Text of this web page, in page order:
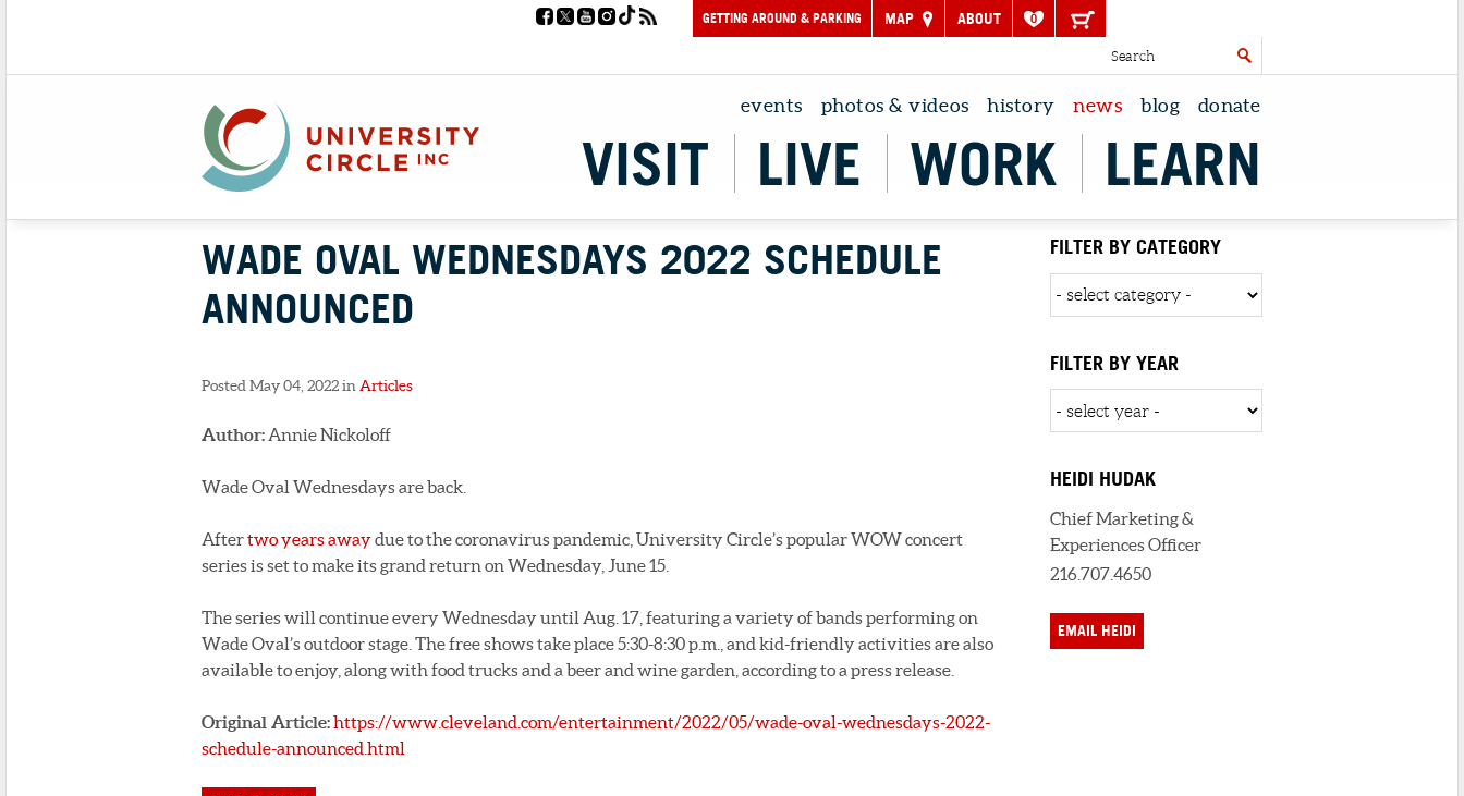
GETTING AROUND & PARKING MAP ABOUT 0
events photos & videos history news blog donate
VISIT LIVE WORK LEARN
FILTER BY CATEGORY
FILTER BY YEAR
HEIDI HUDAK
Chief Marketing &
Experiences Officer
216.707.4650
EMAIL HEIDI
WADE OVAL WEDNESDAYS 2022 SCHEDULE
ANNOUNCED
Posted May 04, 2022 in Articles
Author: Annie Nickoloff
Wade Oval Wednesdays are back.
Aftertwo years awaydue to the coronavirus pandemic, University Circle’s popular WOW concert
series is set to make its grand return on Wednesday, June 15.
The series will continue every Wednesday until Aug. 17, featuring a variety of bands performing on
Wade Oval’s outdoor stage. The free shows take place 5:30-8:30 p.m., and kid-friendly activities are also
available to enjoy, along with food trucks and a beer and wine garden, according to a press release.
Original Article:https://www.cleveland.com/entertainment/2022/05/wade-oval-wednesdays-2022-
schedule-announced.html